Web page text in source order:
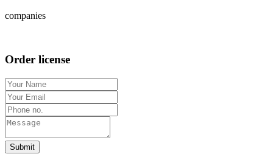
companies
Order license
Submit